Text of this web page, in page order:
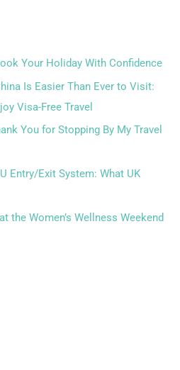
Your Holiday With Confidence
Is Easier Than Ever to Visit:
Visa-Free Travel
You for Stopping By My Travel
Entry/Exit System: What UK
the Women’s Wellness Weekend